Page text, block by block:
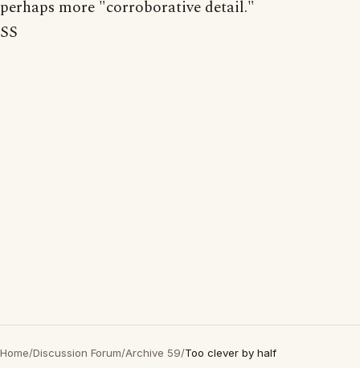
perhaps more "corroborative detail."
SS
Home/Discussion Forum/Archive 59/Too clever by half